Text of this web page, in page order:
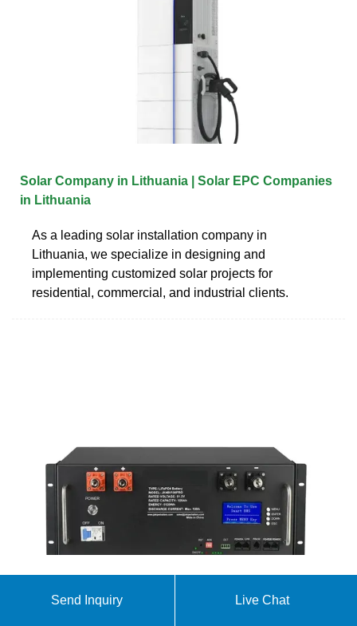
Solar Company in Lithuania | Solar EPC Companies
in Lithuania
As a leading solar installation company in
Lithuania, we specialize in designing and
implementing customized solar projects for
residential, commercial, and industrial clients.
Sunrooms, Patio Rooms, and More | Sun Boss
Rooms and Baths
Send Inquiry Live Chat